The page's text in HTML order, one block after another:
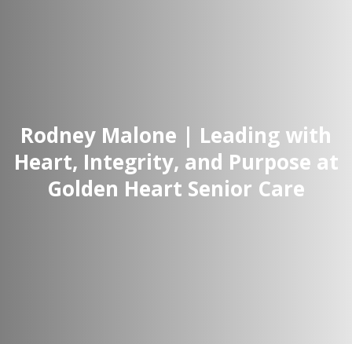
Rodney Malone | Leading with
Heart, Integrity, and Purpose at
Golden Heart Senior Care